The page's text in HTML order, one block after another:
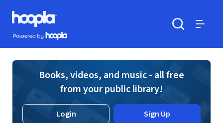
Skip to main content
Hoopla logo
Powered by Hoopla
Books, videos, and music - all free
from your public library!
Login Sign Up